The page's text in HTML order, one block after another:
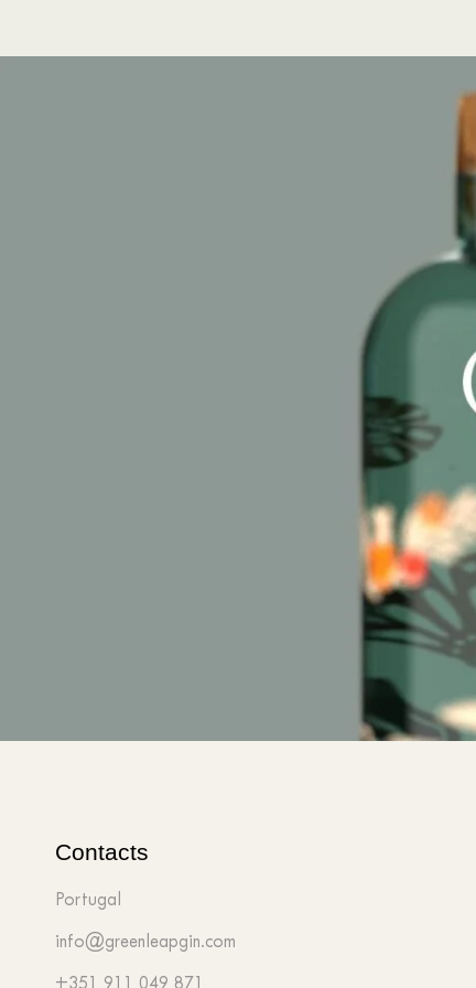
Contacts
Portugal
info@greenleapgin.com
+351 911 049 871